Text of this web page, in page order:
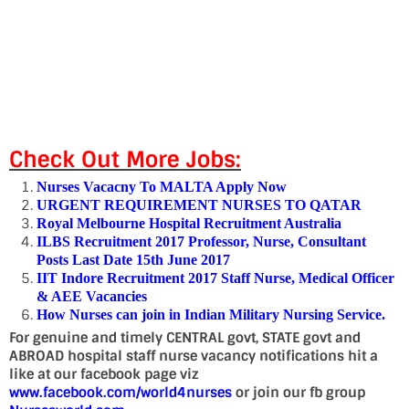
Check Out More Jobs:
Nurses Vacacny To MALTA Apply Now
URGENT REQUIREMENT NURSES TO QATAR
Royal Melbourne Hospital Recruitment Australia
ILBS Recruitment 2017 Professor, Nurse, Consultant
Posts Last Date 15th June 2017
IIT Indore Recruitment 2017 Staff Nurse, Medical Officer
& AEE Vacancies
How Nurses can join in Indian Military Nursing Service.
For genuine and timely CENTRAL govt, STATE govt and
ABROAD hospital staff nurse vacancy notifications hit a
like at our facebook page viz
www.facebook.com/world4nurses or join our fb group